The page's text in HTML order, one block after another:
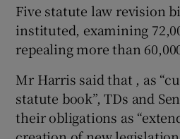
Five statute law revision
instituted, examining
repealing more than
Mr Harris said that , as
statute book”, TDs and
their obligations as